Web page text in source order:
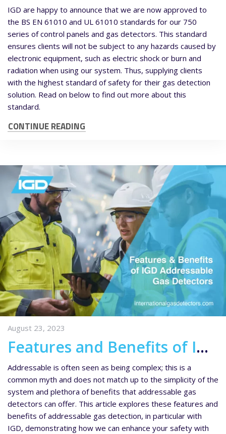
IGD are happy to announce that we are now approved to
the BS EN 61010 and UL 61010 standards for our 750
series of control panels and gas detectors. This standard
ensures clients will not be subject to any hazards caused by
electronic equipment, such as electric shock or burn and
radiation when using our system. Thus, supplying clients
with the highest standard of safety for their gas detection
solution. Read on below to find out more about this
standard.
CONTINUE READING
August 23, 2023
Features and Benefits of IGD’s Addressable Gas Detectors
Addressable is often seen as being complex; this is a
common myth and does not match up to the simplicity of the
system and plethora of benefits that addressable gas
detectors can offer. This article explores these features and
benefits of addressable gas detection, in particular with
IGD, demonstrating how we can enhance your safety with